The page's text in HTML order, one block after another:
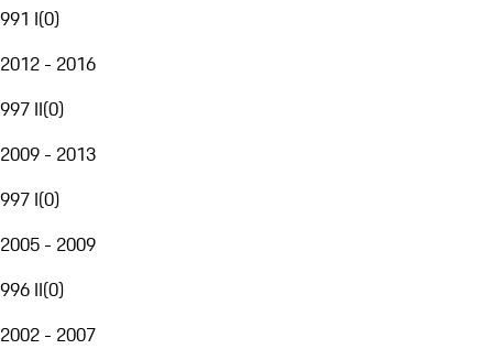
991 I(0)
2012 - 2016
997 II(0)
2009 - 2013
997 I(0)
2005 - 2009
996 II(0)
2002 - 2007